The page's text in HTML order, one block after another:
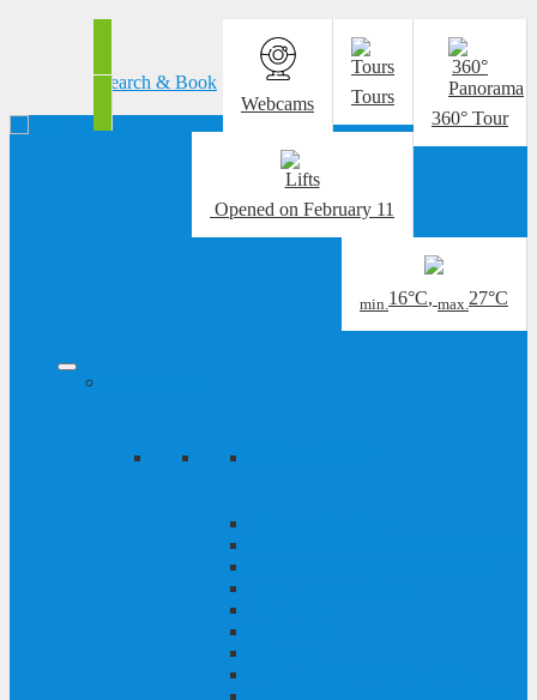
360° Tour
Tours
Webcams
Opened on February 11
min.16°C, max.27°C
Search & Book